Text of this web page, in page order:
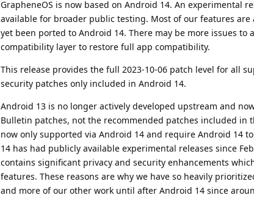
GrapheneOS is now based on Android 14. An experimental
available for broader public testing. Most of our features
yet been ported to Android 14. There may be more issues to
compatibility layer to restore full app compatibility.
This release provides the full 2023-10-06 patch level for all
security patches only included in Android 14.
Android 13 is no longer actively developed upstream and
Bulletin patches, not the recommended patches included in
now only supported via Android 14 and require Android 14
14 has had publicly available experimental releases since
contains significant privacy and security enhancements
features. These reasons are why we have so heavily
and more of our other work until after Android 14 since